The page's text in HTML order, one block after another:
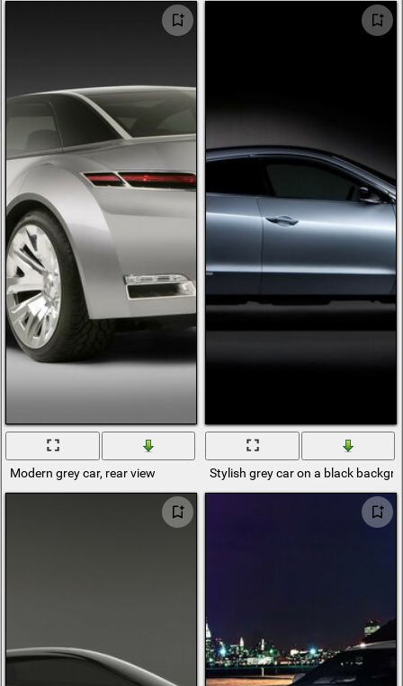
Modern grey car, rear view Stylish grey car on a black